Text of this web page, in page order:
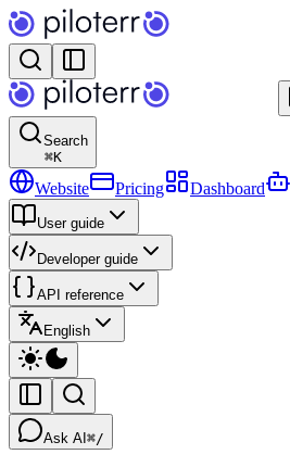
Search
⌘K
Website Pricing Dashboard
User guide
Developer guide
API reference
English
Ask AI ⌘/